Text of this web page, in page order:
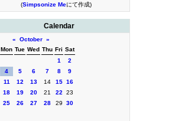
(Simpsonize Meにて作成)
Calendar
« October »
Mon Tue Wed Thu Fri Sat
1
2
4 5 6 7 8
9
11 12 13 14 15 16
18 19 20 21 22
23
25 26 27 28 29
30